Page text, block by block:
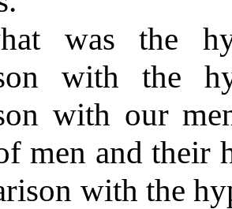
was the
with the
with our
men and their
with the